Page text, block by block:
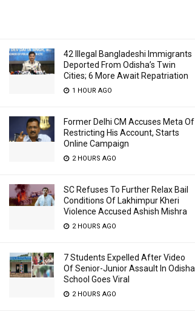
42 Illegal Bangladeshi Immigrants
Deported From Odisha’s Twin
Cities; 6 More Await Repatriation
1 HOUR AGO
Former Delhi CM Accuses Meta Of
Restricting His Account, Starts
Online Campaign
2 HOURS AGO
SC Refuses To Further Relax Bail
Conditions Of Lakhimpur Kheri
Violence Accused Ashish Mishra
2 HOURS AGO
7 Students Expelled After Video
Of Senior-Junior Assault In Odisha
School Goes Viral
2 HOURS AGO